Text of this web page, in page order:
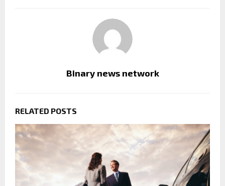
Binary news network
RELATED POSTS